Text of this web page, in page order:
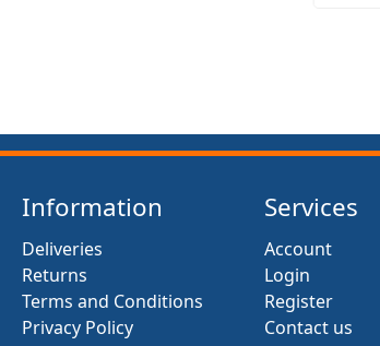
Information
Deliveries
Returns
Terms and Conditions
Privacy Policy
Services
Account
Login
Register
Contact us